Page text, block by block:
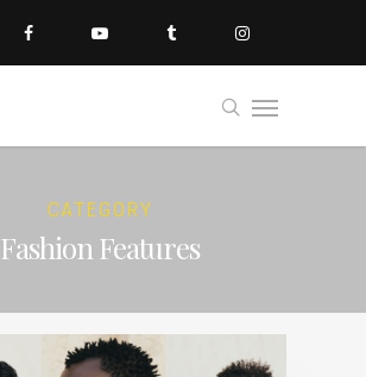
CATEGORY
Fashion Features